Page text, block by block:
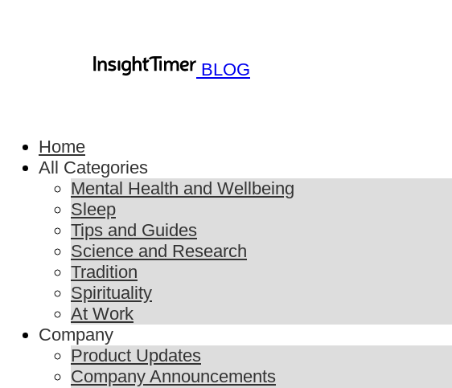
BLOG
Home
All Categories
Mental Health and Wellbeing
Sleep
Tips and Guides
Science and Research
Tradition
Spirituality
At Work
Company
Product Updates
Company Announcements